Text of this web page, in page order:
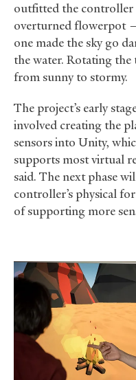
outfitted the controller
overturned flowerpot
one made the sky go
the water. Rotating
from sunny to stormy.
The project’s early
involved creating the
sensors into Unity,
supports most virtual
said. The next phase
controller’s physical
of supporting more